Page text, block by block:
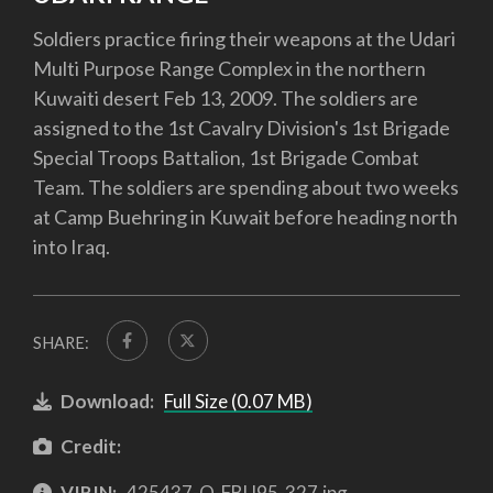
Soldiers practice firing their weapons at the Udari
Multi Purpose Range Complex in the northern
Kuwaiti desert Feb 13, 2009. The soldiers are
assigned to the 1st Cavalry Division's 1st Brigade
Special Troops Battalion, 1st Brigade Combat
Team. The soldiers are spending about two weeks
at Camp Buehring in Kuwait before heading north
into Iraq.
SHARE:
Download: Full Size (0.07 MB)
Credit: